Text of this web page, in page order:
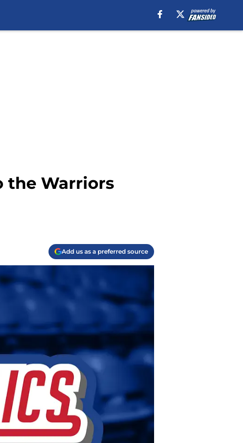
the Warriors
Add us as a preferred source